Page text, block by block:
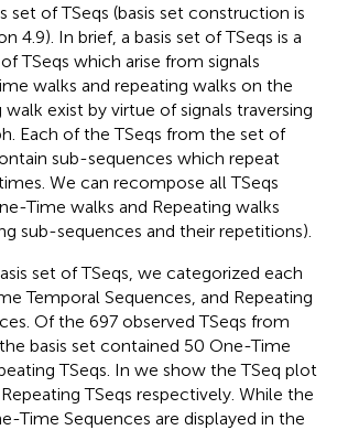
set of TSeqs (basis set construction is
4.9). In brief, a basis set of TSeqs is a
TSeqs which arise from signals
walks and repeating walks on the
walk exist by virtue of signals traversing
Each of the TSeqs from the set of
sub-sequences which repeat
We can recompose all TSeqs
Time walks and Repeating walks
sub-sequences and their repetitions).
set of TSeqs, we categorized each
Temporal Sequences, and Repeating
Of the 697 observed TSeqs from
basis set contained 50 One-Time
TSeqs. In we show the TSeq plot
TSeqs respectively. While the
Time Sequences are displayed in the